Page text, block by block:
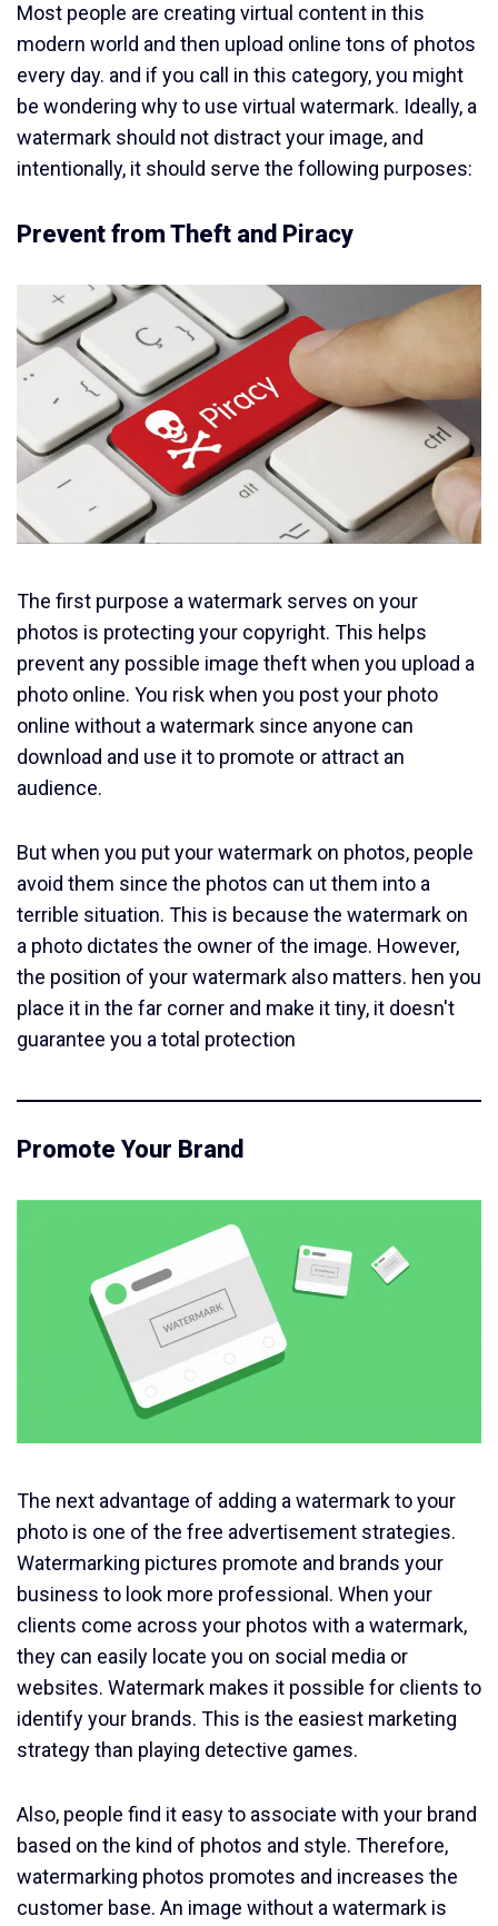
Most people are creating virtual content in this
modern world and then upload online tons of photos
every day. and if you call in this category, you might
be wondering why to use virtual watermark. Ideally, a
watermark should not distract your image, and
intentionally, it should serve the following purposes:
Prevent from Theft and Piracy
The first purpose a watermark serves on your
photos is protecting your copyright. This helps
prevent any possible image theft when you upload a
photo online. You risk when you post your photo
online without a watermark since anyone can
download and use it to promote or attract an
audience.
But when you put your watermark on photos, people
avoid them since the photos can ut them into a
terrible situation. This is because the watermark on
a photo dictates the owner of the image. However,
the position of your watermark also matters. hen you
place it in the far corner and make it tiny, it doesn't
guarantee you a total protection
Promote Your Brand
The next advantage of adding a watermark to your
photo is one of the free advertisement strategies.
Watermarking pictures promote and brands your
business to look more professional. When your
clients come across your photos with a watermark,
they can easily locate you on social media or
websites. Watermark makes it possible for clients to
identify your brands. This is the easiest marketing
strategy than playing detective games.
Also, people find it easy to associate with your brand
based on the kind of photos and style. Therefore,
watermarking photos promotes and increases the
customer base. An image without a watermark is